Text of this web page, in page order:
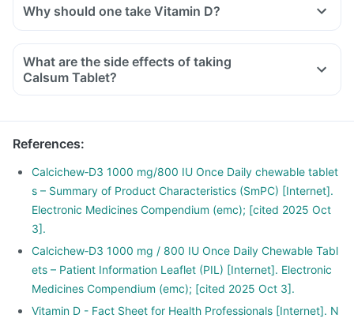
Why should one take Vitamin D?
With the current lifestyle, we are all based indoors in air-
exposure to the sun. This is leading to increased Vitamin D
There is a lot of research happening suggesting that Vitamin
D may have a role in preventing the onset of diabetes,
What are the side effects of taking
Calsum Tablet?
References:
Calcichew‑D3 1000 mg/800 IU Once Daily chewable tablet
s – Summary of Product Characteristics (SmPC) [Internet].
Electronic Medicines Compendium (emc); [cited 2025 Oct
3].
Calcichew‑D3 1000 mg / 800 IU Once Daily Chewable Tabl
ets – Patient Information Leaflet (PIL) [Internet]. Electronic
Medicines Compendium (emc); [cited 2025 Oct 3].
Vitamin D - Fact Sheet for Health Professionals [Internet]. N